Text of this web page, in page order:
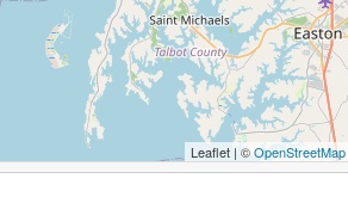
Leaflet | ©OpenStreetMap